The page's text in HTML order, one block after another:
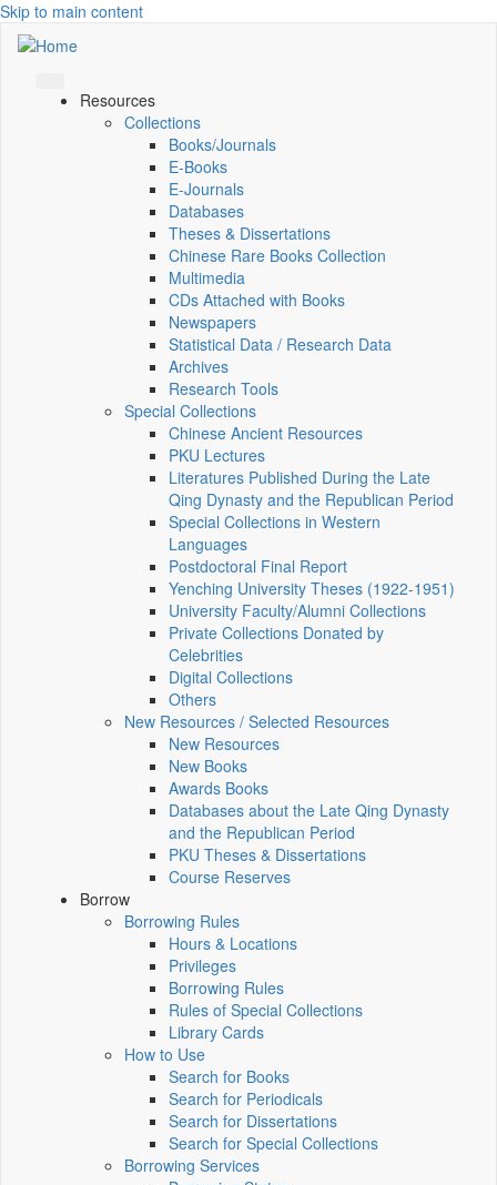
Skip to main content
Resources
Collections
Books/Journals
E-Books
E‑Journals
Databases
Theses & Dissertations
Chinese Rare Books Collection
Multimedia
CDs Attached with Books
Newspapers
Statistical Data / Research Data
Archives
Research Tools
Special Collections
Chinese Ancient Resources
PKU Lectures
Literatures Published During the Late
Qing Dynasty and the Republican Period
Special Collections in Western
Languages
Postdoctoral Final Report
Yenching University Theses (1922‑1951)
University Faculty/Alumni Collections
Private Collections Donated by
Celebrities
Digital Collections
Others
New Resources / Selected Resources
New Resources
New Books
Awards Books
Databases about the Late Qing Dynasty
and the Republican Period
PKU Theses & Dissertations
Course Reserves
Borrow
Borrowing Rules
Hours & Locations
Privileges
Borrowing Rules
Rules of Special Collections
Library Cards
How to Use
Search for Books
Search for Periodicals
Search for Dissertations
Search for Special Collections
Borrowing Services